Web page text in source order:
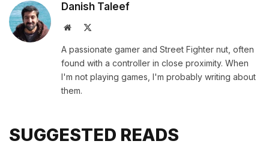
Danish Taleef
Website
A passionate gamer and Street Fighter nut, often
found with a controller in close proximity. When
I'm not playing games, I'm probably writing about
them.
SUGGESTED READS